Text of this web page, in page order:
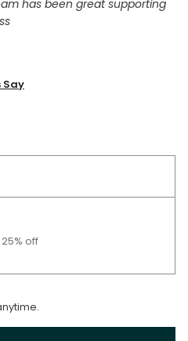
has been great supporting
Say
off